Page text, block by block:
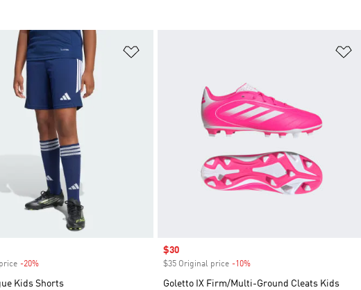
-20%Discount
Kids Shorts
Sale price
$30
$35 Original price -10%
Goletto IX Firm/Multi-Ground Cleats Kids